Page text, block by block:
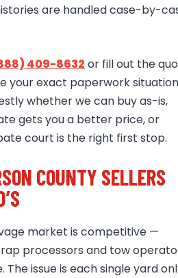
are handled case-by-
409-8632 or fill out the
your exact paperwork
whether we can buy as-is,
gets you a better price, or
court is the right first stop.
COUNTY SELLERS
market is competitive —
processors and tow
The issue is each single yard